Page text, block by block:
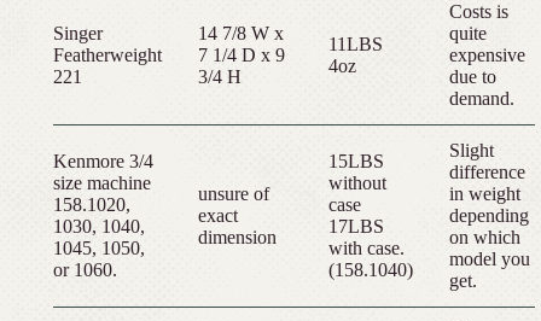
Singer
Featherweight
221
14 7/8 W x
7 1/4 D x 9
3/4 H
11LBS
4oz
Costs is
quite
expensive
due to
demand.
Kenmore 3/4
size machine
158.1020,
1030, 1040,
1045, 1050,
or 1060.
unsure of
exact
dimension
15LBS
without
case
17LBS
with case.
(158.1040)
Slight
difference
in weight
depending
on which
model you
get.